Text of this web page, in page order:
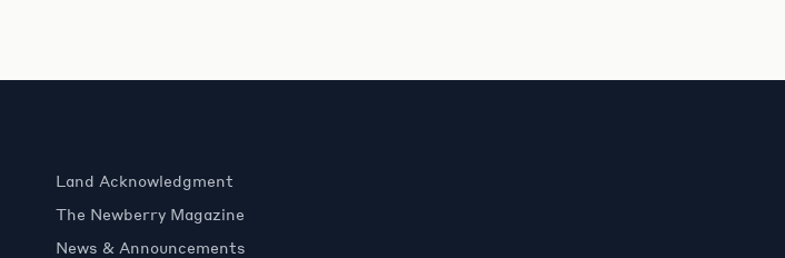
Land Acknowledgment
The Newberry Magazine
News & Announcements